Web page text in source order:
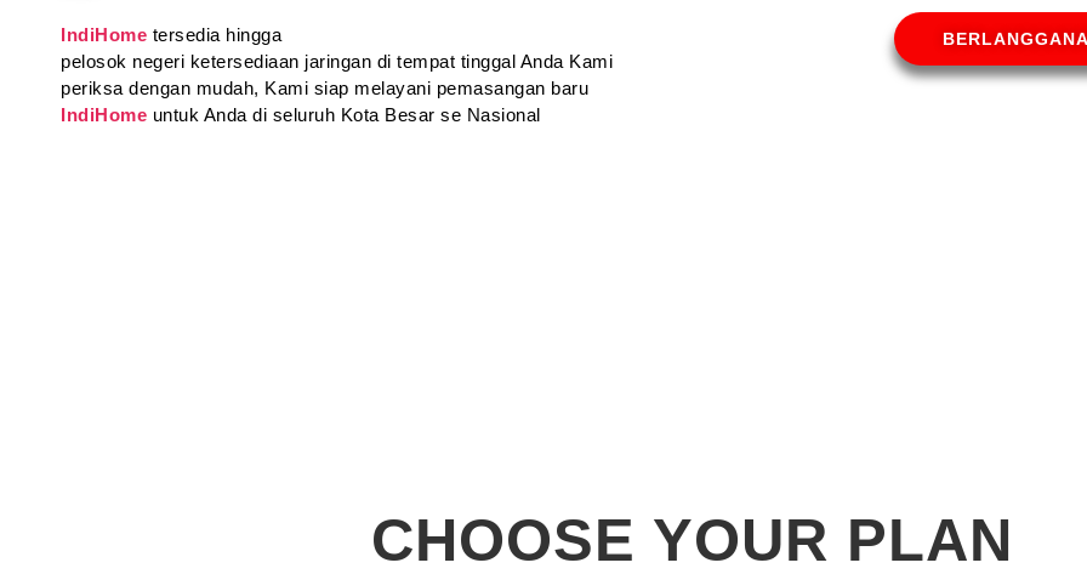
IndiHome tersedia hingga
pelosok negeri ketersediaan jaringan di tempat tinggal Anda Kami
periksa dengan mudah, Kami siap melayani pemasangan baru
IndiHome untuk Anda di seluruh Kota Besar se Nasional
CHOOSE YOUR PLAN